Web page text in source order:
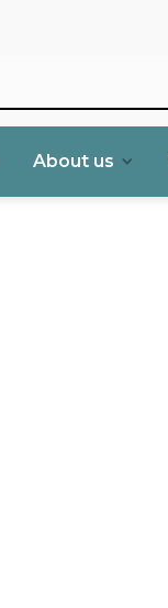
About us